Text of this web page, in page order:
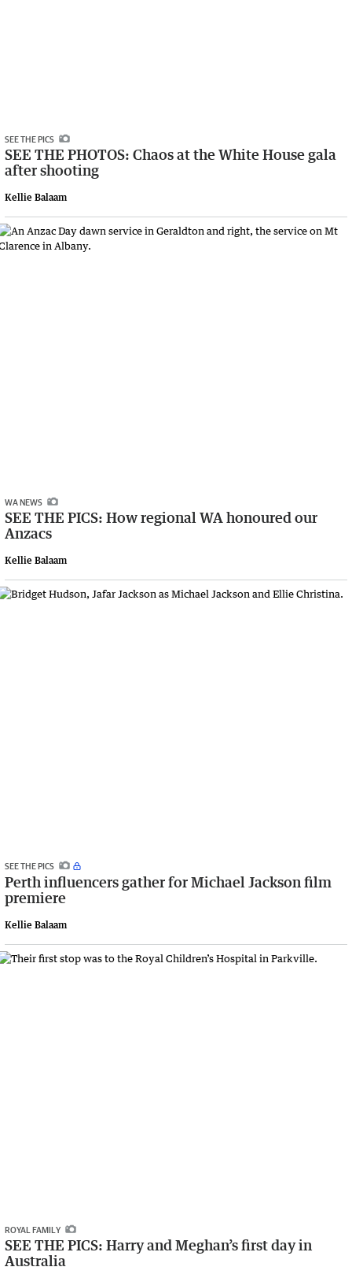
SEE THE PICS
SEE THE PHOTOS: Chaos at the White House gala
after shooting
Kellie Balaam
WA NEWS
SEE THE PICS: How regional WA honoured our
Anzacs
Kellie Balaam
SEE THE PICS
Perth influencers gather for Michael Jackson film
premiere
Kellie Balaam
ROYAL FAMILY
SEE THE PICS: Harry and Meghan’s first day in
Australia